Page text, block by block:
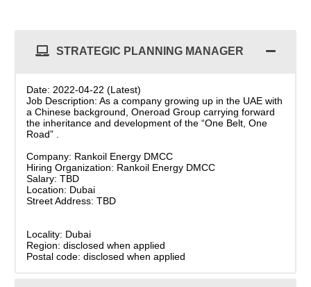
STRATEGIC PLANNING MANAGER
Date: 2022-04-22 (Latest)
Job Description: As a company growing up in the UAE with
a Chinese background, Oneroad Group carrying forward
the inheritance and development of the “One Belt, One
Road” .
Company: Rankoil Energy DMCC
Hiring Organization: Rankoil Energy DMCC
Salary: TBD
Location: Dubai
Street Address: TBD
Locality: Dubai
Region: disclosed when applied
Postal code: disclosed when applied